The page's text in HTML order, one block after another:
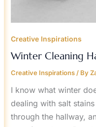
Creative Inspirations
Winter Cleaning
Creative Inspirations/ By
I know what winter
dealing with salt
through the hallway,